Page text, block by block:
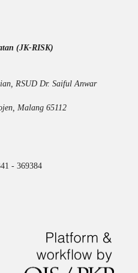
(JK-RISK)
- 2678
RSUD Dr. Saiful Anwar
Malang 65112
- 369384